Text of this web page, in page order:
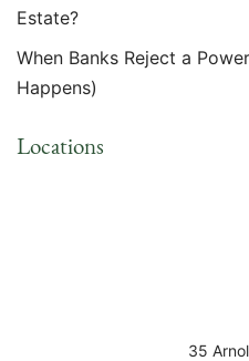
Estate?
When Banks Reject a
Happens)
Locations
35